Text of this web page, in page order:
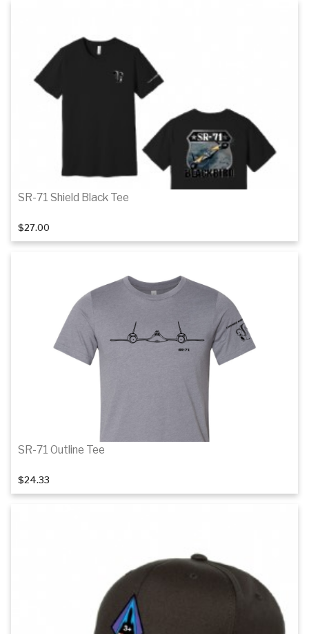
SR-71 Shield Black Tee
$27.00
SR-71 Outline Tee
$24.33
Details